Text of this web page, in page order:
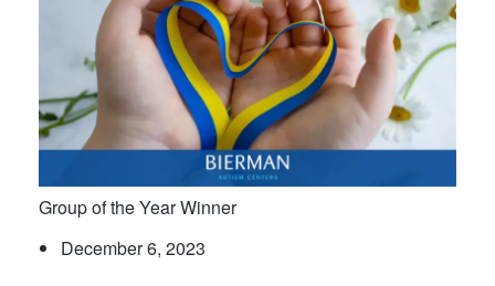
Group of the Year Winner
December 6, 2023